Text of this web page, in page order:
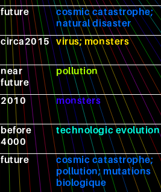
future
cosmic catastrophe;
natural disaster
circa2015 virus; monsters
near
future
pollution
2010 monsters
before
4000
technologic evolution
future
cosmic catastrophe;
pollution; mutations
biologique